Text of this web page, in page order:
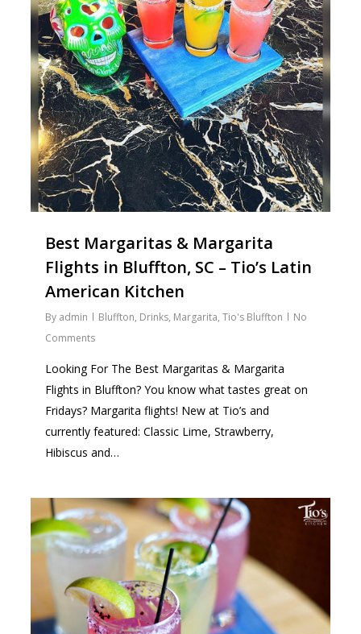
Best Margaritas & Margarita
Flights in Bluffton, SC – Tio’s Latin
American Kitchen
By admin Bluffton, Drinks, Margarita,Tio's Bluffton
No
Comments
Looking For The Best Margaritas & Margarita
Flights in Bluffton? You know what tastes great on
Fridays? Margarita flights! New at Tio’s and
currently featured: Classic Lime, Strawberry,
Hibiscus and…
1